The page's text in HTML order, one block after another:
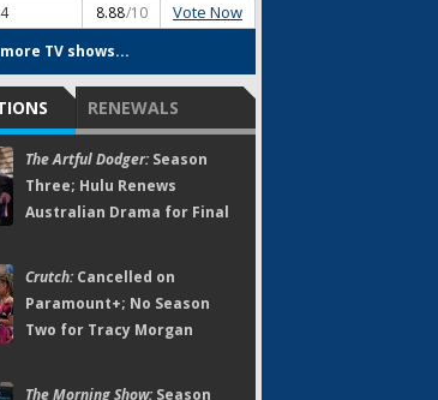
8.88/10 Vote Now
TV shows...
RENEWALS
The Artful Dodger:Season
Three; Hulu Renews
Australian Drama for Final
Crutch:Cancelled on
Paramount+; No Season
Two for Tracy Morgan
The Morning Show:Season